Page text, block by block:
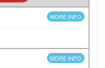
MORE INFO
MORE INFO